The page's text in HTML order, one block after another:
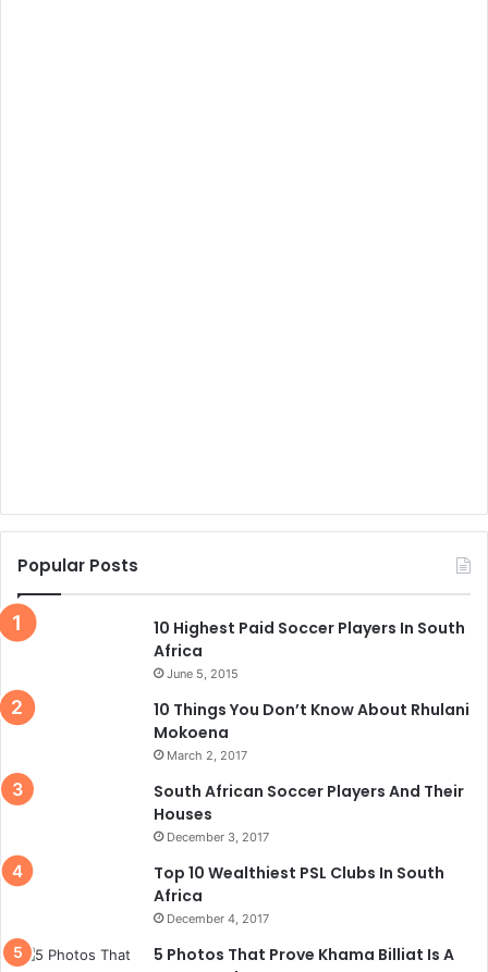
Popular Posts
10 Highest Paid Soccer Players In South
Africa
June 5, 2015
10 Things You Don’t Know About Rhulani
Mokoena
March 2, 2017
South African Soccer Players And Their
Houses
December 3, 2017
Top 10 Wealthiest PSL Clubs In South
Africa
December 4, 2017
5 Photos That Prove Khama Billiat Is A